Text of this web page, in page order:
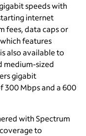
speeds with
internet
fees, data caps or
features
also available to
medium-sized
gigabit
300 Mbps and a 600
with Spectrum
to